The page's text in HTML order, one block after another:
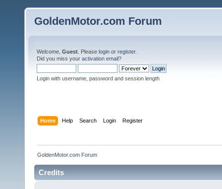
GoldenMotor.com Forum
Welcome, Guest . Please login or register.
Did you miss your activation email?
Login with username, password and session length
Home Help Search Login Register
GoldenMotor.com Forum
Credits